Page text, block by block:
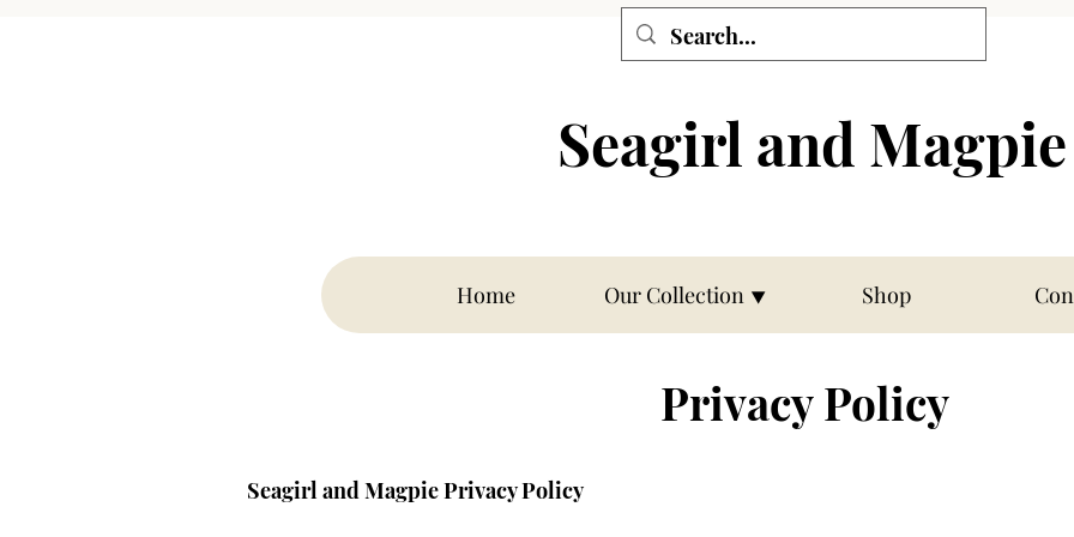
Seagirl and Magpie
Home Our Collection ⯆ Shop
Privacy Policy
Seagirl and Magpie Privacy Policy